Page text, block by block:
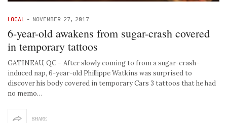
LOCAL - NOVEMBER 27, 2017
6-year-old awakens from sugar-crash covered
in temporary tattoos
GATINEAU, QC – After slowly coming to from a sugar-crash-
induced nap, 6-year-old Phillippe Watkins was surprised to
discover his body covered in temporary Cars 3 tattoos that he had
no memo…
SHARE